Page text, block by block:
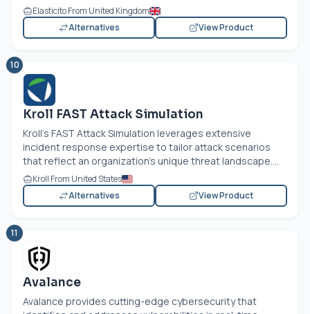
Elasticito From United Kingdom
Alternatives
View Product
10
Kroll FAST Attack Simulation
Kroll's FAST Attack Simulation leverages extensive
incident response expertise to tailor attack scenarios
that reflect an organization's unique threat landscape....
Kroll From United States
Alternatives
View Product
11
Avalance
Avalance provides cutting-edge cybersecurity that